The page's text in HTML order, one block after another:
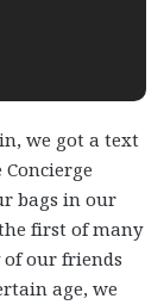
we got a text
bags in our
first of many
our friends
age, we